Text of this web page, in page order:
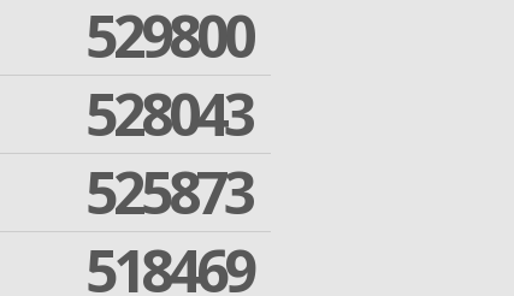
529800
528043
525873
518469